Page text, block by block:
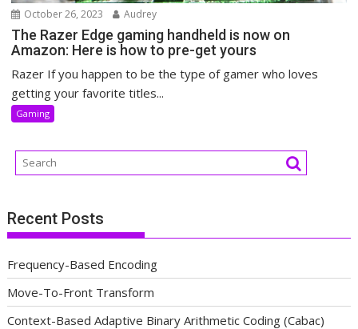
October 26, 2023 Audrey
The Razer Edge gaming handheld is now on
Amazon: Here is how to pre-get yours
Razer If you happen to be the type of gamer who loves
getting your favorite titles...
Gaming
Recent Posts
Frequency-Based Encoding
Move-To-Front Transform
Context-Based Adaptive Binary Arithmetic Coding (Cabac)